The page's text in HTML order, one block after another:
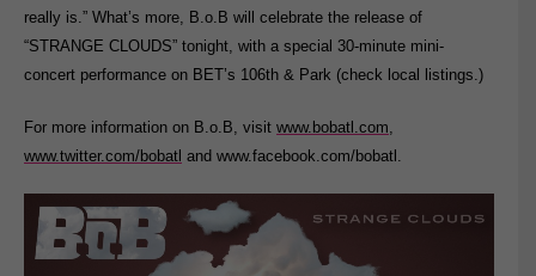
really is.” What’s more, B.o.B will celebrate the release of
“STRANGE CLOUDS” tonight, with a special 30-minute mini-
concert performance on BET’s 106th & Park (check local listings.)
For more information on B.o.B, visit www.bobatl.com,
www.twitter.com/bobatl and www.facebook.com/bobatl.